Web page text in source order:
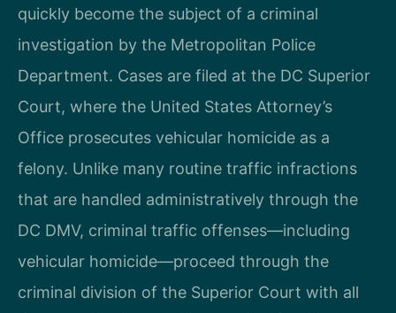
quickly become the subject of a criminal
investigation by the Metropolitan Police
Department. Cases are filed at the DC Superior
Court, where the United States Attorney’s
Office prosecutes vehicular homicide as a
felony. Unlike many routine traffic infractions
that are handled administratively through the
DC DMV, criminal traffic offenses—including
vehicular homicide—proceed through the
criminal division of the Superior Court with all